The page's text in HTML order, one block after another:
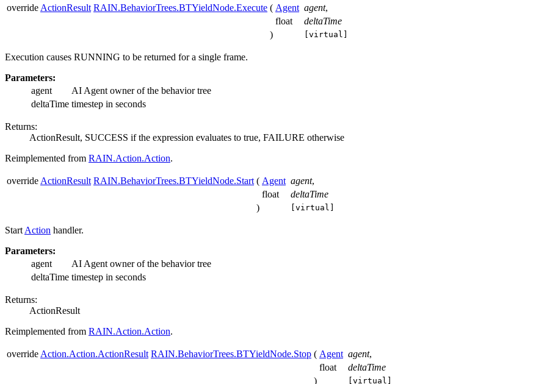
overrideActionResult RAIN.BehaviorTrees.BTYieldNode.Execute ( Agent agent,
float
deltaTime
)
[virtual]
Execution causes RUNNING to be returned for a single frame.
Parameters:
agent
AI Agent owner of the behavior tree
deltaTime timestep in seconds
Returns:
ActionResult, SUCCESS if the expression evaluates to true, FAILURE otherwise
Reimplemented from RAIN.Action.Action.
overrideActionResult RAIN.BehaviorTrees.BTYieldNode.Start ( Agent agent,
float
deltaTime
)
[virtual]
StartAction handler.
Parameters:
agent
AI Agent owner of the behavior tree
deltaTime timestep in seconds
Returns:
ActionResult
Reimplemented from RAIN.Action.Action.
overrideAction.Action.ActionResult RAIN.BehaviorTrees.BTYieldNode.Stop ( Agent agent,
float
deltaTime
)
[virtual]